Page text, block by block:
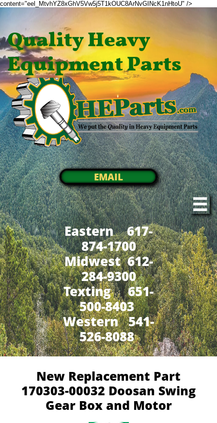
content="eel_MtvhYZ8xGhV5Vw5j5T1kOUC8ArNvGINcK1nHtoU" />
Quality Heavy
Equipment Parts
EMAIL

Eastern 617-
874-1700
Midwest 612-
284-9300
​Texting 651-
500-8403
Western 541-
526-8088
New Replacement Part
170303-00032 Doosan Swing
Gear Box and Motor